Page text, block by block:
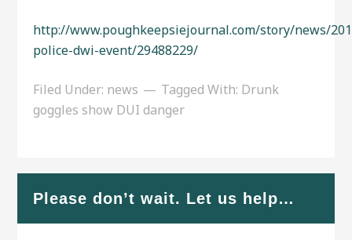
http://www.poughkeepsiejournal.com/story/news/
police-dwi-event/29488229/
Filed Under: news Tagged With: Drunk
goggles show DUI danger
Please don’t wait. Let us help…